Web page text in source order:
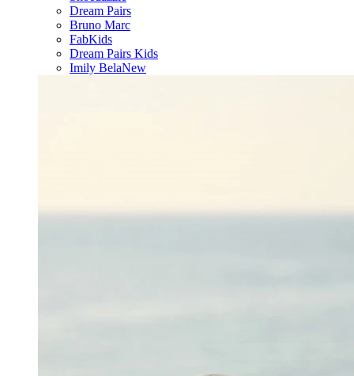
Dream Pairs
Bruno Marc
FabKids
Dream Pairs Kids
Imily BelaNew